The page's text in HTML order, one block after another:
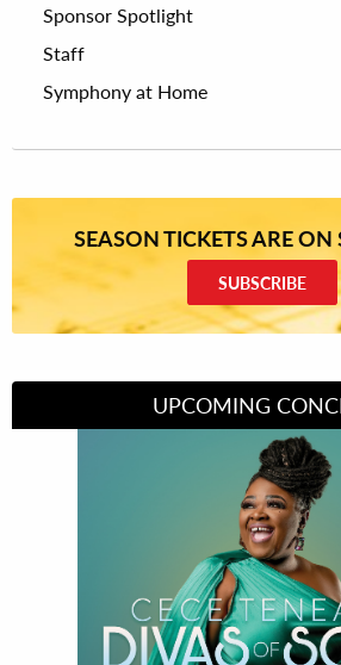
Sponsor Spotlight
Staff
Symphony at Home
SEASON TICKETS ARE
SUBSCRIBE
UPCOMING
Divas of